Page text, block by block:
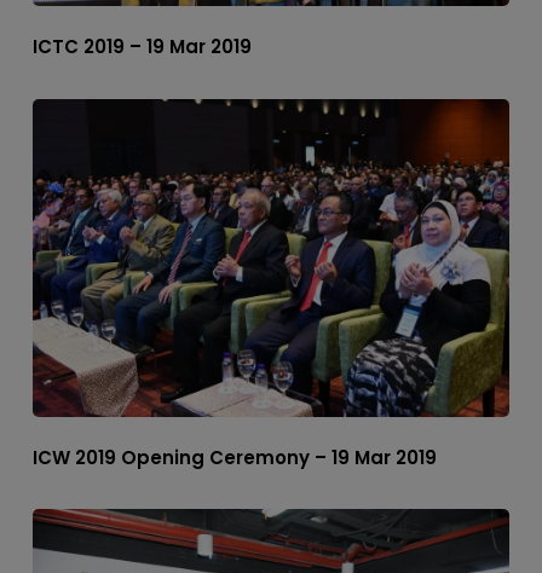
ICTC 2019 – 19 Mar 2019
ICW 2019 Opening Ceremony – 19 Mar 2019